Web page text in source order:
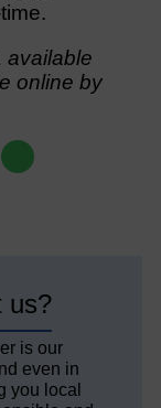
available
online by
us?
is our
even in
you local